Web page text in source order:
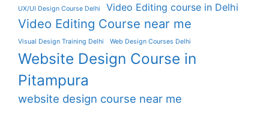
UX/UI Design Course Delhi
Video Editing course in Delhi
Video Editing Course near me
Visual Design Training Delhi Web Design Courses Delhi
Website Design Course in
Pitampura
website design course near me